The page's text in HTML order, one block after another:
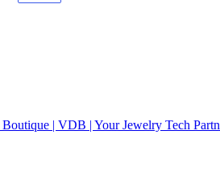
| VDB | Your Jewelry Tech